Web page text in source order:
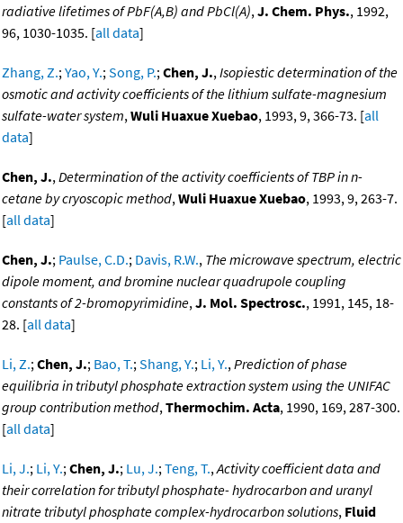
radiative lifetimes of PbF(A,B) and PbCl(A),J. Chem. Phys., 1992,
96, 1030-1035. [all data]
Zhang, Z.;Yao, Y.;Song, P.;Chen, J.,Isopiestic determination of the
osmotic and activity coefficients of the lithium sulfate-magnesium
sulfate-water system,Wuli Huaxue Xuebao, 1993, 9, 366-73. [all
data]
Chen, J.,Determination of the activity coefficients of TBP in n-
cetane by cryoscopic method,Wuli Huaxue Xuebao, 1993, 9, 263-7.
[all data]
Chen, J.; Paulse, C.D.; Davis, R.W., The microwave spectrum, electric
dipole moment, and bromine nuclear quadrupole coupling
constants of 2-bromopyrimidine,J. Mol. Spectrosc., 1991, 145, 18-
28. [all data]
Li, Z.;Chen, J.; Bao, T.;Shang, Y.; Li, Y.,Prediction of phase
equilibria in tributyl phosphate extraction system using the UNIFAC
group contribution method,Thermochim. Acta, 1990, 169, 287-300.
[all data]
Li, J.; Li, Y.;Chen, J.; Lu, J.;Teng, T.,Activity coefficient data and
their correlation for tributyl phosphate- hydrocarbon and uranyl
nitrate tributyl phosphate complex-hydrocarbon solutions, Fluid